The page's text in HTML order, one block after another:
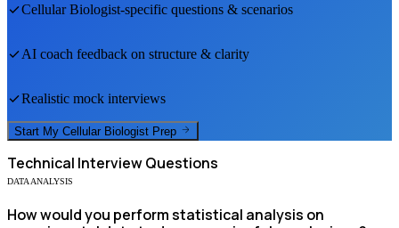
Cellular Biologist-specific questions & scenarios
AI coach feedback on structure & clarity
Realistic mock interviews
Start My Cellular Biologist Prep
Technical Interview Questions
DATA ANALYSIS
How would you perform statistical analysis on